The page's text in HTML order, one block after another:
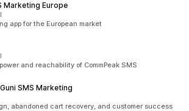
Marketing Europe
app for the European market
and reachability of CommPeak SMS
SMS Marketing
abandoned cart recovery, and customer success